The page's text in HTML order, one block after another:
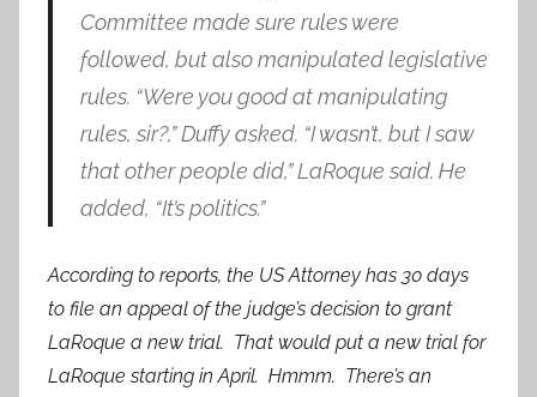
Committee made sure rules were
followed, but also manipulated legislative
rules. “Were you good at manipulating
rules, sir?,” Duffy asked. “I wasn’t, but I saw
that other people did,” LaRoque said. He
added, “It’s politics.”
According to reports, the US Attorney has 30 days
to file an appeal of the judge’s decision to grant
LaRoque a new trial. That would put a new trial for
LaRoque starting in April. Hmmm. There’s an